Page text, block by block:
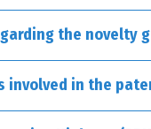
educational methods.
entities.
the novelty
involved in the